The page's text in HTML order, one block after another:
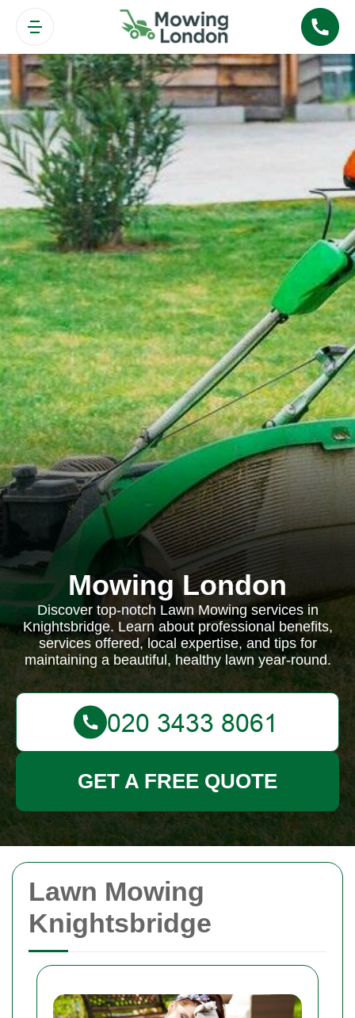
Lawn Mowing
Knightsbridge
Mowing London
Discover top-notch Lawn Mowing services in
Knightsbridge. Learn about professional benefits,
services offered, local expertise, and tips for
maintaining a beautiful, healthy lawn year-round.
GET A FREE QUOTE